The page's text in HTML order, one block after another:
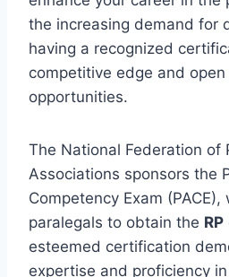
the increasing demand for
having a recognized
competitive edge and
opportunities.
The National Federation of
Associations sponsors the
Competency Exam
paralegals to obtain the RP
esteemed certification
expertise and proficiency